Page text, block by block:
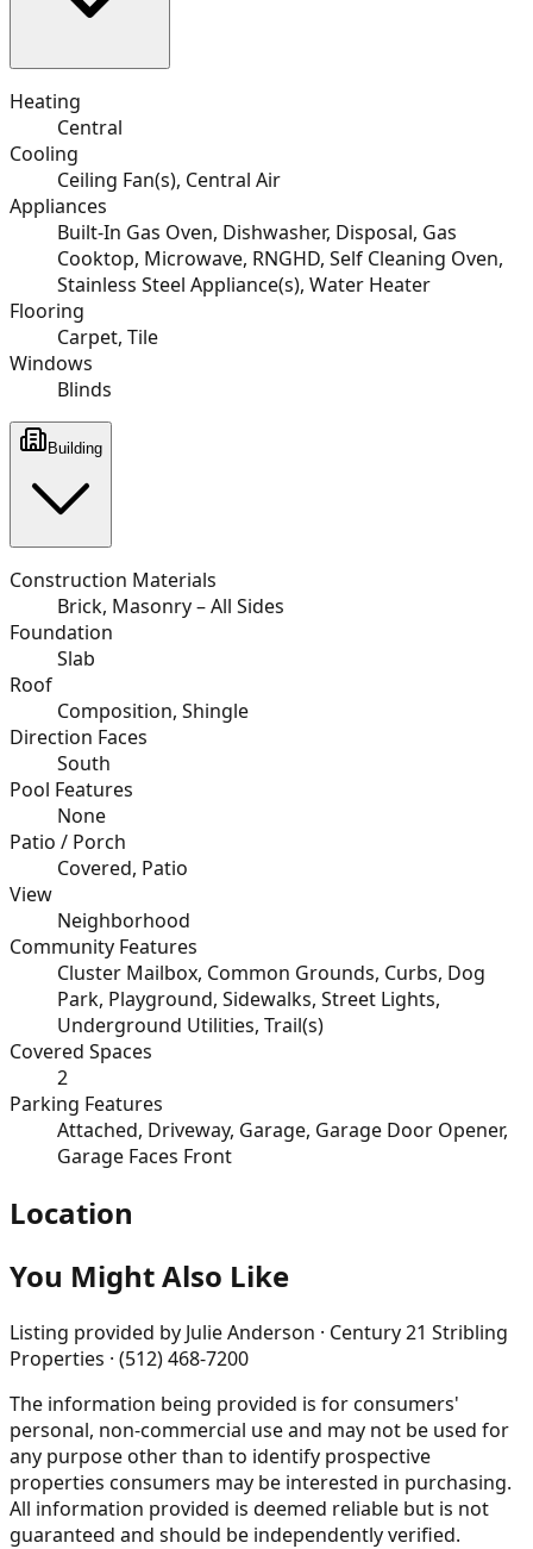
Heating
Central
Cooling
Ceiling Fan(s), Central Air
Appliances
Built-In Gas Oven, Dishwasher, Disposal, Gas
Cooktop, Microwave, RNGHD, Self Cleaning Oven,
Stainless Steel Appliance(s), Water Heater
Flooring
Carpet, Tile
Windows
Blinds
Building
Construction Materials
Brick, Masonry – All Sides
Foundation
Slab
Roof
Composition, Shingle
Direction Faces
South
Pool Features
None
Patio / Porch
Covered, Patio
View
Neighborhood
Community Features
Cluster Mailbox, Common Grounds, Curbs, Dog
Park, Playground, Sidewalks, Street Lights,
Underground Utilities, Trail(s)
Covered Spaces
2
Parking Features
Attached, Driveway, Garage, Garage Door Opener,
Garage Faces Front
Location
You Might Also Like
Listing provided by Julie Anderson · Century 21 Stribling
Properties · (512) 468-7200
The information being provided is for consumers'
personal, non-commercial use and may not be used for
any purpose other than to identify prospective
properties consumers may be interested in purchasing.
All information provided is deemed reliable but is not
guaranteed and should be independently verified.